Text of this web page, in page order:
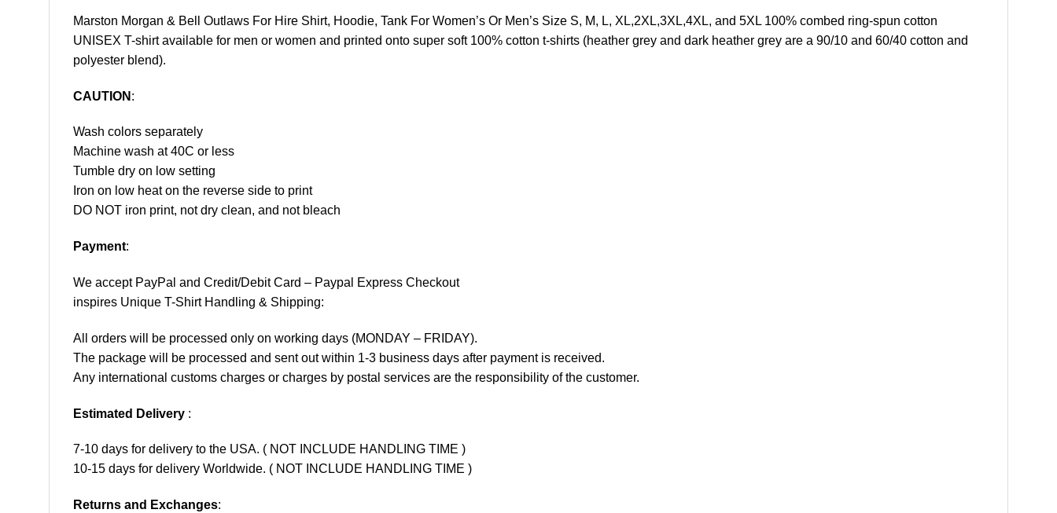
Marston Morgan & Bell Outlaws For Hire Shirt, Hoodie, Tank For Women’s Or Men’s Size S, M, L, XL,2XL,3XL,4XL, and 5XL 100% combed ring-spun cotton
UNISEX T-shirt available for men or women and printed onto super soft 100% cotton t-shirts (heather grey and dark heather grey are a 90/10 and 60/40 cotton and
polyester blend).
CAUTION :
Wash colors separately
Machine wash at 40C or less
Tumble dry on low setting
Iron on low heat on the reverse side to print
DO NOT iron print, not dry clean, and not bleach
Payment:
We accept PayPal and Credit/Debit Card – Paypal Express Checkout
inspires Unique T-Shirt Handling & Shipping:
All orders will be processed only on working days (MONDAY – FRIDAY).
The package will be processed and sent out within 1-3 business days after payment is received.
Any international customs charges or charges by postal services are the responsibility of the customer.
Estimated Delivery :
7-10 days for delivery to the USA. ( NOT INCLUDE HANDLING TIME )
10-15 days for delivery Worldwide. ( NOT INCLUDE HANDLING TIME )
Returns and Exchanges: